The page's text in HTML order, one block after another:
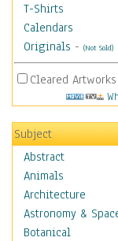
T-Shirts
Calendars
Originals - (Not Sold)
Cleared
Subject
Abstract
Animals
Architecture
Astronomy &
Botanical